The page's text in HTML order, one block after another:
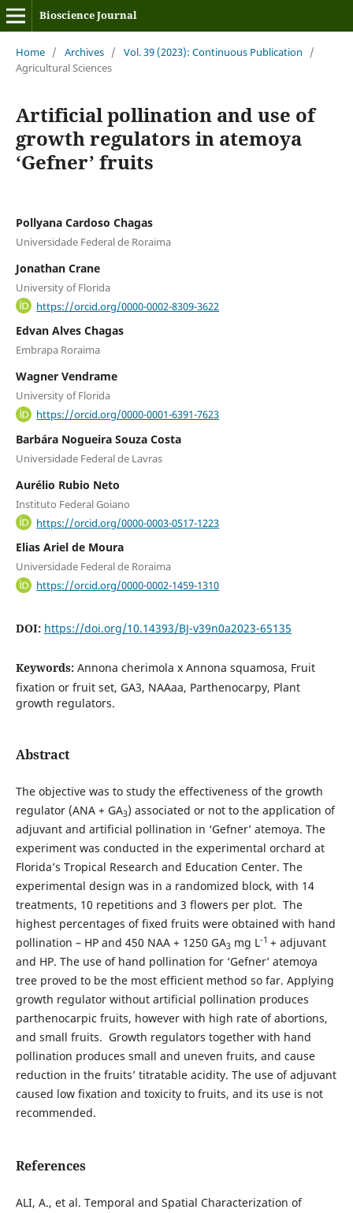
Bioscience Journal
Home / Archives / Vol. 39 (2023): Continuous Publication
/
Agricultural Sciences
Artificial pollination and use of
growth regulators in atemoya
‘Gefner’ fruits
Pollyana Cardoso Chagas
Universidade Federal de Roraima
Jonathan Crane
University of Florida
https://orcid.org/0000-0002-8309-3622
Edvan Alves Chagas
Embrapa Roraima
Wagner Vendrame
University of Florida
https://orcid.org/0000-0001-6391-7623
Barbára Nogueira Souza Costa
Universidade Federal de Lavras
Aurélio Rubio Neto
Instituto Federal Goiano
https://orcid.org/0000-0003-0517-1223
Elias Ariel de Moura
Universidade Federal de Roraima
https://orcid.org/0000-0002-1459-1310
DOI: https://doi.org/10.14393/BJ-v39n0a2023-65135
Keywords: Annona cherimola x Annona squamosa, Fruit
fixation or fruit set, GA3, NAAaa, Parthenocarpy, Plant
growth regulators.
Abstract
The objective was to study the effectiveness of the growth
regulator (ANA + GA3) associated or not to the application of
adjuvant and artificial pollination in ‘Gefner’ atemoya. The
experiment was conducted in the experimental orchard at
Florida’s Tropical Research and Education Center. The
experimental design was in a randomized block, with 14
treatments, 10 repetitions and 3 flowers per plot. The
highest percentages of fixed fruits were obtained with hand
pollination – HP and 450 NAA + 1250 GA3 mg L-1 + adjuvant
and HP. The use of hand pollination for ‘Gefner’ atemoya
tree proved to be the most efficient method so far. Applying
growth regulator without artificial pollination produces
parthenocarpic fruits, however with high rate of abortions,
and small fruits. Growth regulators together with hand
pollination produces small and uneven fruits, and cause
reduction in the fruits’ titratable acidity. The use of adjuvant
caused low fixation and toxicity to fruits, and its use is not
recommended.
References
ALI, A., et al. Temporal and Spatial Characterization of